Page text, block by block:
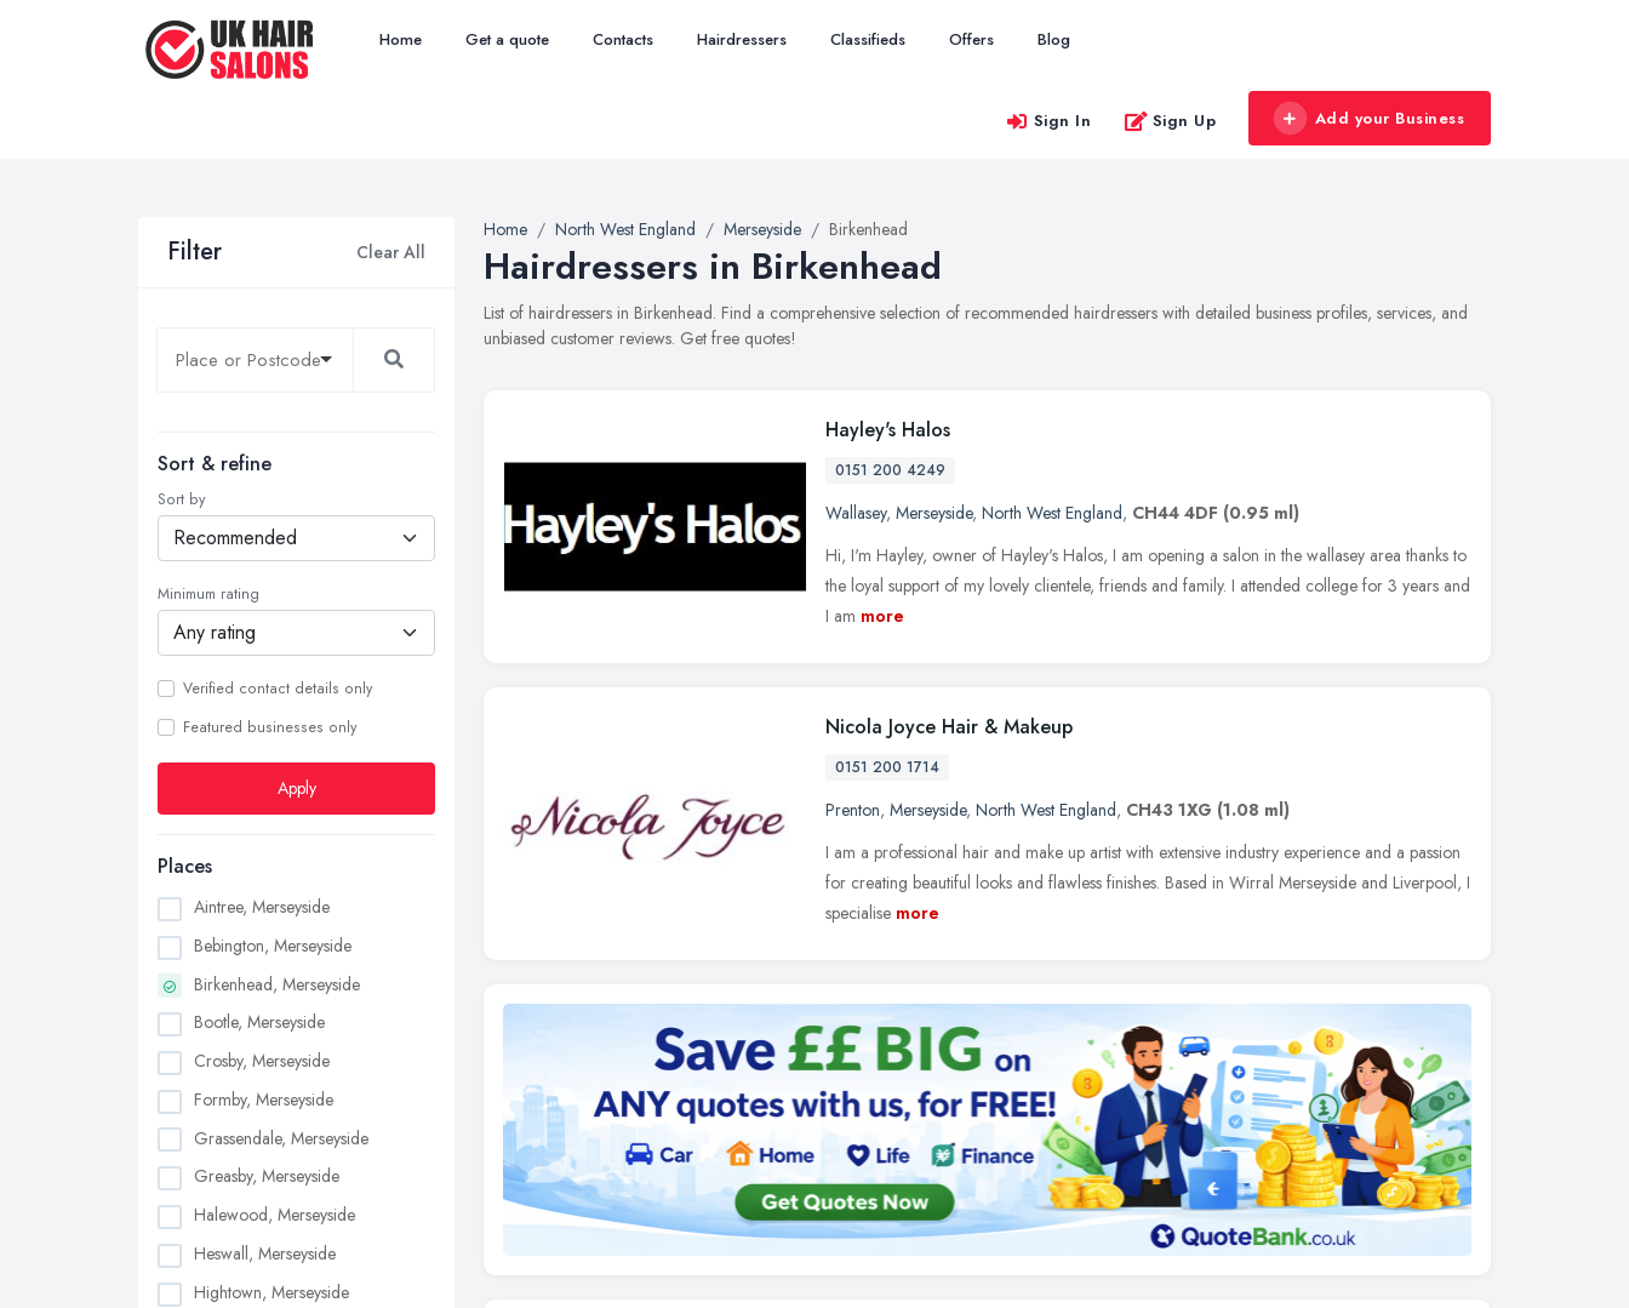
Home Get a quote Contacts Hairdressers Classifieds Offers Blog
Sign In Sign Up Add your Business
Filter Clear All
Sort & refine
Sort by
Minimum rating
Verified contact details only
Featured businesses only
Apply
Places
Aintree, Merseyside
Bebington, Merseyside
Birkenhead, Merseyside
Bootle, Merseyside
Crosby, Merseyside
Formby, Merseyside
Grassendale, Merseyside
Greasby, Merseyside
Halewood, Merseyside
Heswall, Merseyside
Hightown, Merseyside
Home North West England Merseyside Birkenhead
Hairdressers in Birkenhead
List of hairdressers in Birkenhead. Find a comprehensive selection of recommended hairdressers with detailed business profiles, services, and
unbiased customer reviews. Get free quotes!
Hayley's Halos
0151 200 4249
Wallasey, Merseyside, North West England, CH44 4DF (0.95 ml)
Hi, I'm Hayley, owner of Hayley's Halos, I am opening a salon in the wallasey area thanks to
the loyal support of my lovely clientele, friends and family. I attended college for 3 years and
I am more
Nicola Joyce Hair & Makeup
0151 200 1714
Prenton, Merseyside, North West England, CH43 1XG (1.08 ml)
I am a professional hair and make up artist with extensive industry experience and a passion
for creating beautiful looks and flawless finishes. Based in Wirral Merseyside and Liverpool, I
specialise more